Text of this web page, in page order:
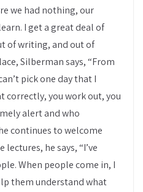
we had nothing, our
I get a great deal of
of writing, and out of
Silberman says, “From
pick one day that I
correctly, you work out, you
alert and who
continues to welcome
he says, “I’ve
When people come in, I
them understand what